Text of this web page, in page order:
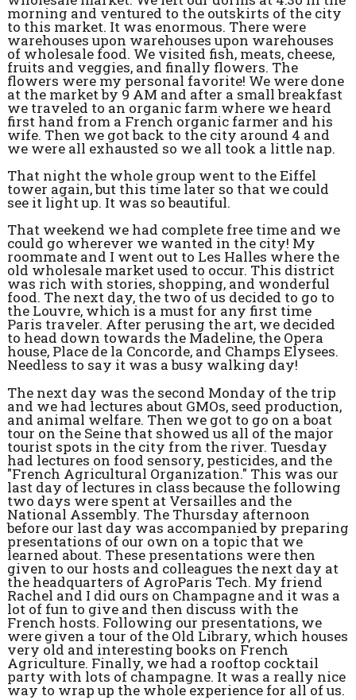
morning and ventured to the outskirts of the city
to this market. It was enormous. There were
warehouses upon warehouses upon warehouses
of wholesale food. We visited fish, meats, cheese,
fruits and veggies, and finally flowers. The
flowers were my personal favorite! We were done
at the market by 9 AM and after a small breakfast
we traveled to an organic farm where we heard
first hand from a French organic farmer and his
wife. Then we got back to the city around 4 and
we were all exhausted so we all took a little nap.
That night the whole group went to the Eiffel
tower again, but this time later so that we could
see it light up. It was so beautiful.
That weekend we had complete free time and we
could go wherever we wanted in the city! My
roommate and I went out to Les Halles where the
old wholesale market used to occur. This district
was rich with stories, shopping, and wonderful
food. The next day, the two of us decided to go to
the Louvre, which is a must for any first time
Paris traveler. After perusing the art, we decided
to head down towards the Madeline, the Opera
house, Place de la Concorde, and Champs Elysees.
Needless to say it was a busy walking day!
The next day was the second Monday of the trip
and we had lectures about GMOs, seed production,
and animal welfare. Then we got to go on a boat
tour on the Seine that showed us all of the major
tourist spots in the city from the river. Tuesday
had lectures on food sensory, pesticides, and the
"French Agricultural Organization." This was our
last day of lectures in class because the following
two days were spent at Versailles and the
National Assembly. The Thursday afternoon
before our last day was accompanied by preparing
presentations of our own on a topic that we
learned about. These presentations were then
given to our hosts and colleagues the next day at
the headquarters of AgroParis Tech. My friend
Rachel and I did ours on Champagne and it was a
lot of fun to give and then discuss with the
French hosts. Following our presentations, we
were given a tour of the Old Library, which houses
very old and interesting books on French
Agriculture. Finally, we had a rooftop cocktail
party with lots of champagne. It was a really nice
way to wrap up the whole experience for all of us.